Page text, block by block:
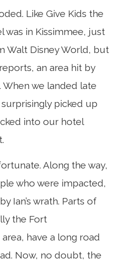
Like Give Kids the
was in Kissimmee, just
Walt Disney World, but
an area hit by
When we landed late
picked up
into our hotel
Along the way,
who were impacted,
Ian’s wrath. Parts of
the Fort
have a long road
Now, no doubt, the